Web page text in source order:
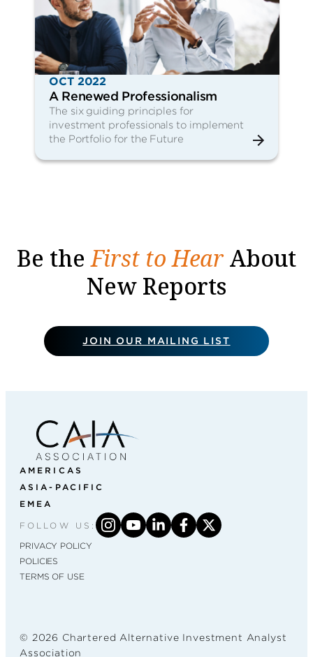
OCT 2022
A Renewed Professionalism
The six guiding principles for
investment professionals to implement
the Portfolio for the Future
Be theFirst to Hear About
New Reports
JOIN OUR MAILING LIST
AMERICAS
ASIA-PACIFIC
EMEA
FOLLOW US:
PRIVACY POLICY
POLICIES
TERMS OF USE
© 2026 Chartered Alternative Investment Analyst
Association